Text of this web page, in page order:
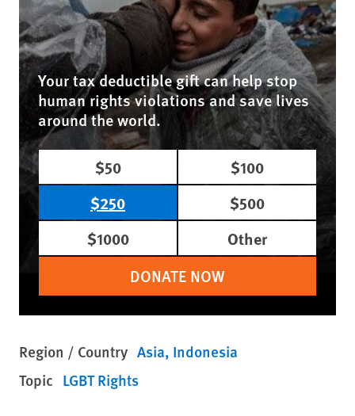
Your tax deductible gift can help stop
human rights violations and save lives
around the world.
$50
$100
$250
$500
$1000
Other
DONATE NOW
Region / Country Asia Indonesia
Topic LGBT Rights